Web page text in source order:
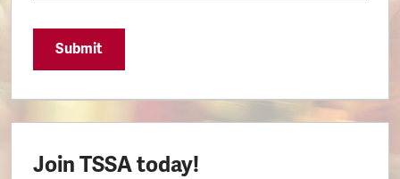
Submit
Join TSSA today!